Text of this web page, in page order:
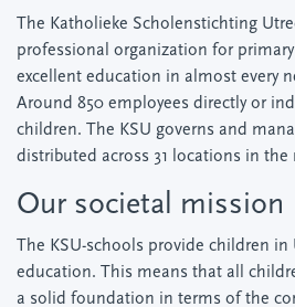
The Katholieke Scholenstichting
professional organization for
excellent education in almost every
Around 850 employees directly or
children. The KSU governs and
distributed across 31 locations in
Our societal mission
The KSU-schools provide children
education. This means that all
a solid foundation in terms of the